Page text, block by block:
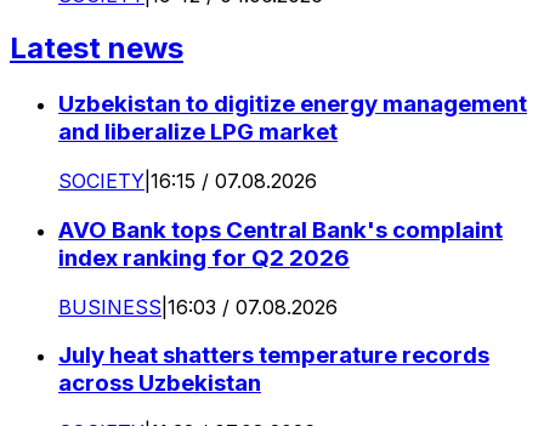
Latest news
Uzbekistan to digitize energy management
and liberalize LPG market
SOCIETY 16:15 / 07.08.2026
AVO Bank tops Central Bank's complaint
index ranking for Q2 2026
BUSINESS 16:03 / 07.08.2026
July heat shatters temperature records
across Uzbekistan